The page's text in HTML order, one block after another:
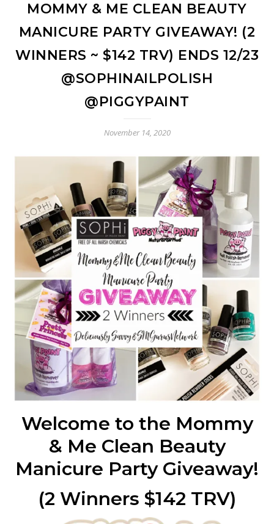
MOMMY & ME CLEAN BEAUTY
MANICURE PARTY GIVEAWAY! (2
WINNERS ~ $142 TRV) ENDS 12/23
@SOPHINAILPOLISH
@PIGGYPAINT
November 14, 2020
Welcome to the Mommy
& Me Clean Beauty
Manicure Party Giveaway!
(2 Winners $142 TRV)